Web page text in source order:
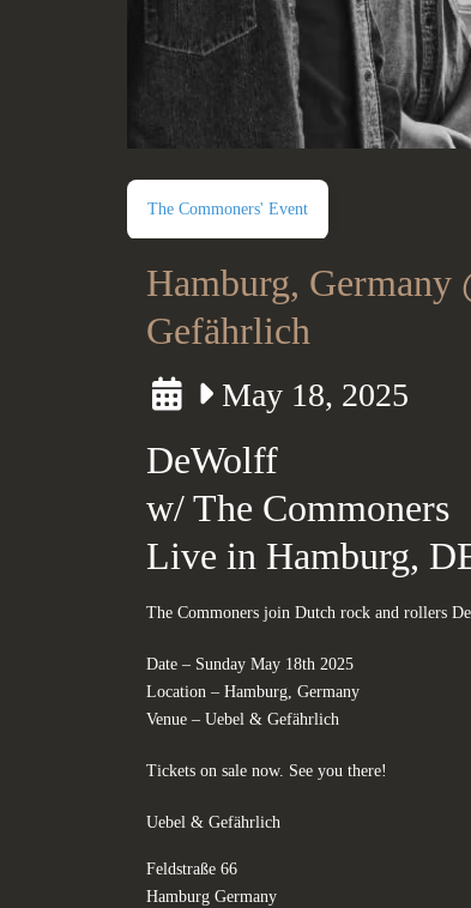
The Commoners' Event
Hamburg, Germany
Gefährlich
May 18, 2025
DeWolff
w/ The Commoners
Live in Hamburg,
The Commoners join Dutch rock and rollers
Date – Sunday May 18th 2025
Location – Hamburg, Germany
Venue – Uebel & Gefährlich
Tickets on sale now. See you there!
Uebel & Gefährlich
Feldstraße 66
Hamburg Germany